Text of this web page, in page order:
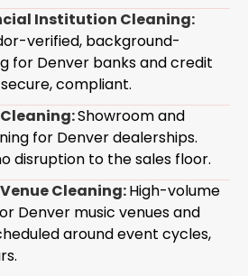
Institution Cleaning:
verified, background-
for Denver banks and credit
compliant.
Showroom and
for Denver dealerships.
disruption to the sales floor.
Cleaning:High-volume
Denver music venues and
around event cycles,